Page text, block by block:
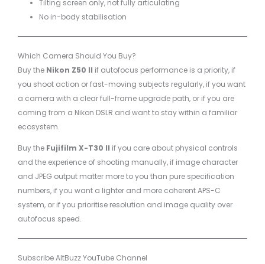
Tilting screen only, not fully articulating
No in-body stabilisation
Which Camera Should You Buy?
Buy the Nikon Z50 II if autofocus performance is a priority, if
you shoot action or fast-moving subjects regularly, if you want
a camera with a clear full-frame upgrade path, or if you are
coming from a Nikon DSLR and want to stay within a familiar
ecosystem.
Buy the Fujifilm X-T30 II if you care about physical controls
and the experience of shooting manually, if image character
and JPEG output matter more to you than pure specification
numbers, if you want a lighter and more coherent APS-C
system, or if you prioritise resolution and image quality over
autofocus speed.
Subscribe AltBuzz YouTube Channel